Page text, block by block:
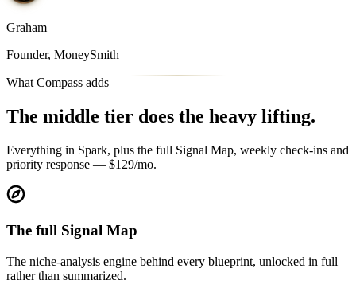
Graham
Founder, MoneySmith
What Compass adds
The middle tier does the heavy lifting.
Everything in Spark, plus the full Signal Map, weekly check-ins and
priority response — $129/mo.
The full Signal Map
The niche-analysis engine behind every blueprint, unlocked in full
rather than summarized.